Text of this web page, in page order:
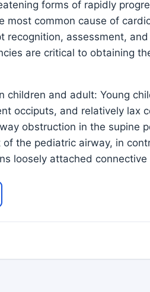
forms of rapidly
most common cause of
recognition, assessment,
are critical to obtaining
children and adult: Young
occiputs, and relatively lax
obstruction in the supine
the pediatric airway, in
loosely attached